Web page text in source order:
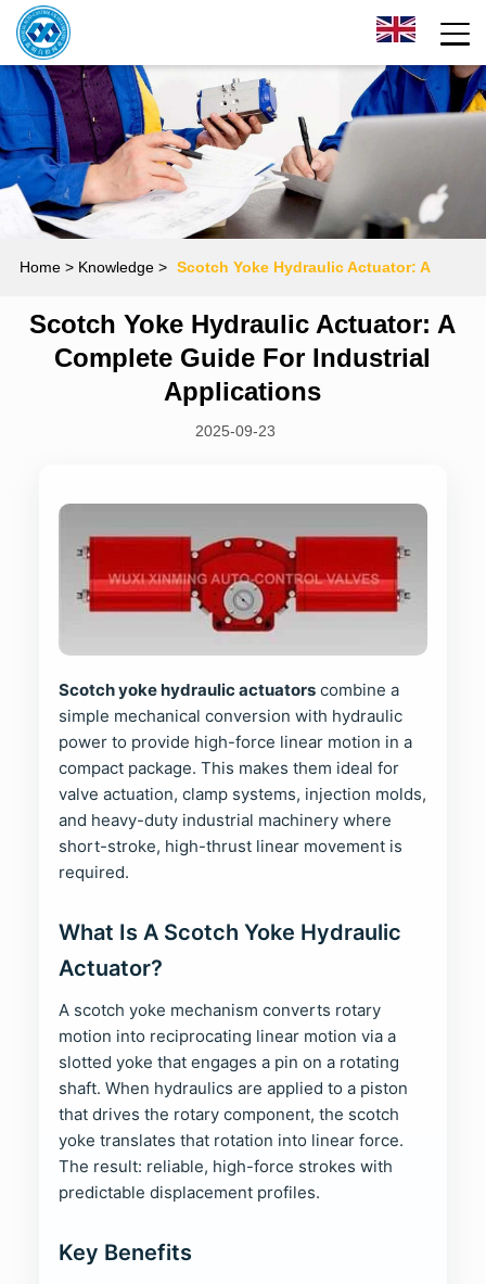
Home> Knowledge > Scotch Yoke Hydraulic Actuator: A
Complete Guide for Industrial Applications
Scotch Yoke Hydraulic Actuator: A
Complete Guide For Industrial
Applications
2025-09-23
Scotch yoke hydraulic actuatorscombine a
simple mechanical conversion with hydraulic
power to provide high-force linear motion in a
compact package. This makes them ideal for
valve actuation, clamp systems, injection molds,
and heavy-duty industrial machinery where
short-stroke, high-thrust linear movement is
required.
What Is A Scotch Yoke Hydraulic
Actuator?
A scotch yoke mechanism converts rotary
motion into reciprocating linear motion via a
slotted yoke that engages a pin on a rotating
shaft. When hydraulics are applied to a piston
that drives the rotary component, the scotch
yoke translates that rotation into linear force.
The result: reliable, high-force strokes with
predictable displacement profiles.
Key Benefits